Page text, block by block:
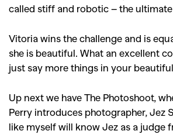
called stiff and robotic – the
Vitoria wins the challenge and is
she is beautiful. What an excellent
just say more things in your
Up next we have The Photoshoot,
Perry introduces photographer, Jez
like myself will know Jez as a judge